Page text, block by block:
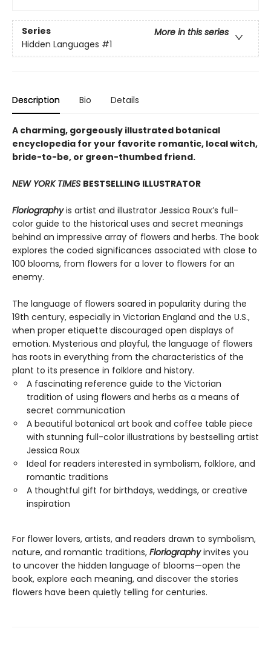
Series
More in this series
Hidden Languages #1
Description Bio Details
A charming, gorgeously illustrated botanical
encyclopedia for your favorite romantic, local witch,
bride-to-be, or green-thumbed friend.
NEW YORK TIMES BESTSELLING ILLUSTRATOR
Floriography is artist and illustrator Jessica Roux’s full-
color guide to the historical uses and secret meanings
behind an impressive array of flowers and herbs. The book
explores the coded significances associated with close to
100 blooms, from flowers for a lover to flowers for an
enemy.
The language of flowers soared in popularity during the
19th century, especially in Victorian England and the U.S.,
when proper etiquette discouraged open displays of
emotion. Mysterious and playful, the language of flowers
has roots in everything from the characteristics of the
plant to its presence in folklore and history.
A fascinating reference guide to the Victorian
tradition of using flowers and herbs as a means of
secret communication
A beautiful botanical art book and coffee table piece
with stunning full-color illustrations by bestselling artist
Jessica Roux
Ideal for readers interested in symbolism, folklore, and
romantic traditions
A thoughtful gift for birthdays, weddings, or creative
inspiration
For flower lovers, artists, and readers drawn to symbolism,
nature, and romantic traditions, Floriographyinvites you
to uncover the hidden language of blooms—open the
book, explore each meaning, and discover the stories
flowers have been quietly telling for centuries.